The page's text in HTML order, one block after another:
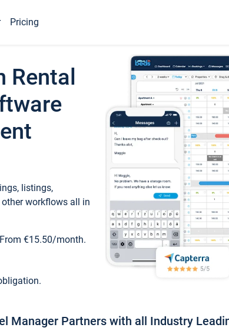
Pricing
Rental
listings,
workflows all in
€15.50/month.
Manager Partners with all Industry